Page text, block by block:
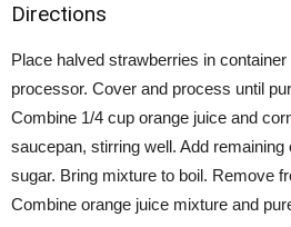
Directions
Place halved strawberries in
processor. Cover and process until
Combine 1/4 cup orange juice and
saucepan, stirring well. Add remaining
sugar. Bring mixture to boil. Remove
Combine orange juice mixture and